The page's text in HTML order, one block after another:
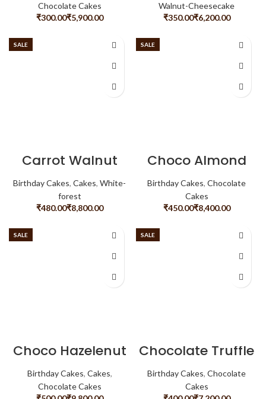
Chocolate Cakes
₹
₹
Walnut-Cheesecake
₹
₹
SALE
Carrot Walnut
Cheese Cake
Birthday Cakes, Cakes, White-
forest
₹
₹
SALE
Choco Almond
Birthday Cakes, Chocolate
Cakes
₹
₹
SALE
Choco Hazelenut
Birthday Cakes, Cakes,
Chocolate Cakes
SALE
Chocolate Truffle
Birthday Cakes, Chocolate
Cakes